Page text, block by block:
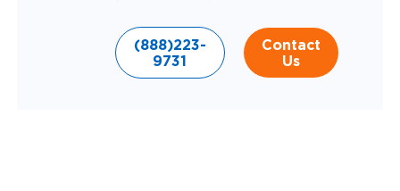
(888)223-
9731
Contact
Us